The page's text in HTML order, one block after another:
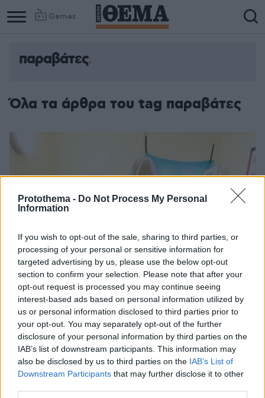
Protothema - Do Not Process My Personal
Information
If you wish to opt-out of the sale, sharing to third parties, or
processing of your personal or sensitive information for
targeted advertising by us, please use the below opt-out
section to confirm your selection. Please note that after your
opt-out request is processed you may continue seeing
interest-based ads based on personal information utilized by
us or personal information disclosed to third parties prior to
your opt-out. You may separately opt-out of the further
disclosure of your personal information by third parties on the
IAB’s list of downstream participants. This information may
also be disclosed by us to third parties on the IAB’s List of
Downstream Participants that may further disclose it to other
Games
παραβάτες
Όλα τα άρθρα του tag παραβάτες
16.09.2023, 10:03 3